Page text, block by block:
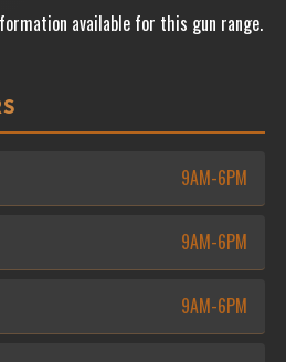
available for this gun range.
9AM-6PM
9AM-6PM
9AM-6PM